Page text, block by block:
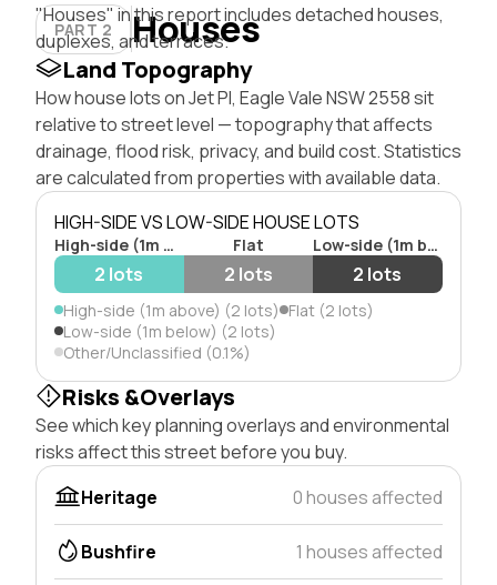
PART 2 Houses
"Houses" in this report includes detached houses,
duplexes, and terraces.
Land Topography
How house lots on Jet Pl, Eagle Vale NSW 2558 sit
relative to street level — topography that affects
drainage, flood risk, privacy, and build cost. Statistics
are calculated from properties with available data.
HIGH-SIDE VS LOW-SIDE HOUSE LOTS
High-side (1m above) Flat Low-side (1m below)
2 lots 2 lots 2 lots
High-side (1m above) (2 lots) Flat (2 lots)
Low-side (1m below) (2 lots)
Other/Unclassified (0.1%)
Risks &Overlays
See which key planning overlays and environmental
risks affect this street before you buy.
Heritage
0 houses affected
Bushfire 1 houses affected